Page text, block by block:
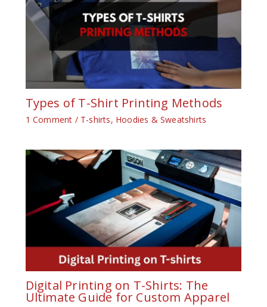
Types of T-Shirt Printing Methods
1 Comment / T-shirts, Hoodies & Sweatshirts
Digital Printing on T-Shirts: The
Ultimate Guide for Custom Apparel